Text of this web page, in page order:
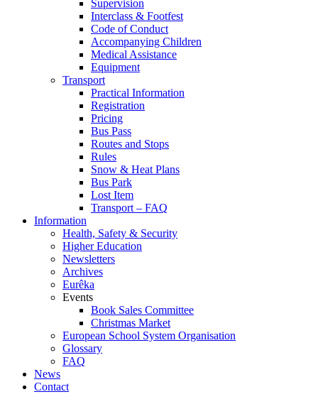
Supervision
Interclass & Footfest
Code of Conduct
Accompanying Children
Medical Assistance
Equipment
Transport
Practical Information
Registration
Pricing
Bus Pass
Routes and Stops
Rules
Snow & Heat Plans
Bus Park
Lost Item
Transport – FAQ
Information
Health, Safety & Security
Higher Education
Newsletters
Archives
Eurêka
Events
Book Sales Committee
Christmas Market
European School System Organisation
Glossary
FAQ
News
Contact